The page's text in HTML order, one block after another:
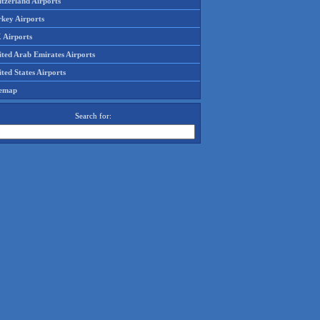
Airports
Airports
Arab Emirates Airports
States Airports
Search for: